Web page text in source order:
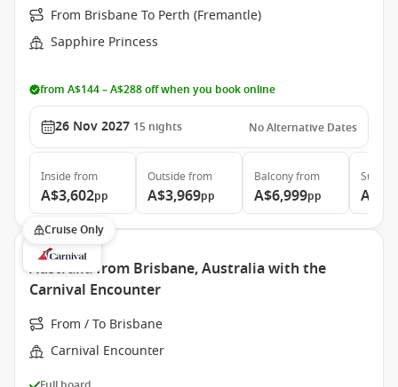
From Brisbane To Perth (Fremantle)
Sapphire Princess
from A$144 – A$288 off when you book online
26 Nov 2027 15 nights No Alternative Dates
Inside from
A$3,602pp
Outside from
A$3,969pp
Balconyfrom
A$6,999pp
Suite
Cruise Only
Australia from Brisbane, Australia with the
Carnival Encounter
From / To Brisbane
Carnival Encounter